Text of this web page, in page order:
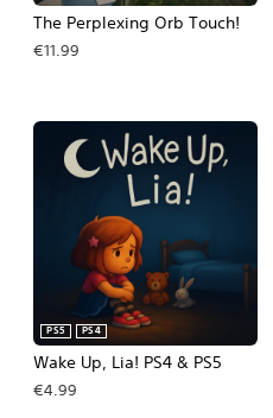
The Perplexing Orb Touch!
€11.99
Wake Up, Lia! PS4 & PS5
PS5 PS4
€4.99